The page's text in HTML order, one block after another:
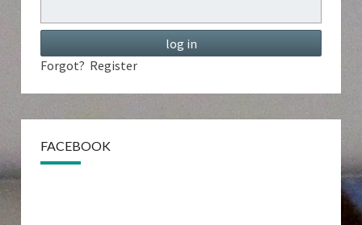
Forgot? Register
FACEBOOK